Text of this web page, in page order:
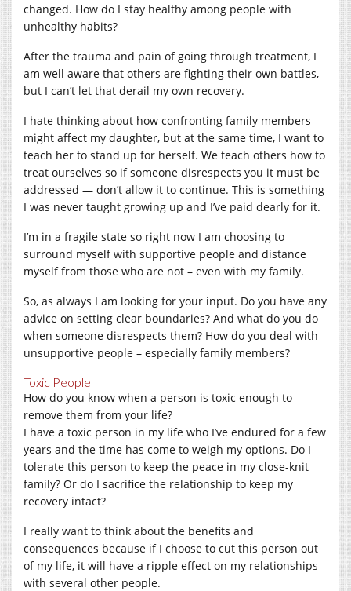
changed. How do I stay healthy among people with
unhealthy habits?
After the trauma and pain of going through treatment, I
am well aware that others are fighting their own battles,
but I can’t let that derail my own recovery.
I hate thinking about how confronting family members
might affect my daughter, but at the same time, I want to
teach her to stand up for herself. We teach others how to
treat ourselves so if someone disrespects you it must be
addressed — don’t allow it to continue. This is something
I was never taught growing up and I’ve paid dearly for it.
I’m in a fragile state so right now I am choosing to
surround myself with supportive people and distance
myself from those who are not – even with my family.
So, as always I am looking for your input. Do you have any
advice on setting clear boundaries? And what do you do
when someone disrespects them? How do you deal with
unsupportive people – especially family members?
Toxic People
How do you know when a person is toxic enough to
remove them from your life?
I have a toxic person in my life who I’ve endured for a few
years and the time has come to weigh my options. Do I
tolerate this person to keep the peace in my close-knit
family? Or do I sacrifice the relationship to keep my
recovery intact?
I really want to think about the benefits and
consequences because if I choose to cut this person out
of my life, it will have a ripple effect on my relationships
with several other people.